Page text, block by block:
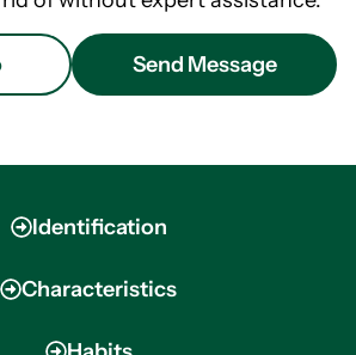
Send Message
Identification
Characteristics